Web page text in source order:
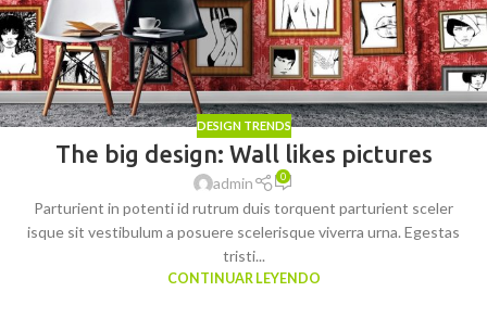
DESIGN TRENDS
The big design: Wall likes pictures
admin 0
Parturient in potenti id rutrum duis torquent parturient sceler
isque sit vestibulum a posuere scelerisque viverra urna. Egestas
tristi...
CONTINUAR LEYENDO